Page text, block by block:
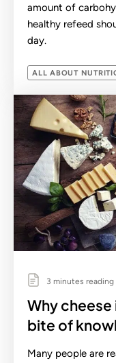
amount of
healthy refeed
day.
ALL ABOUT
3 minutes reading
Why cheese
bite of
Many people are